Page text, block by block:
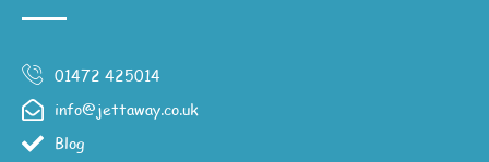
01472 425014
info@jettaway.co.uk
Blog